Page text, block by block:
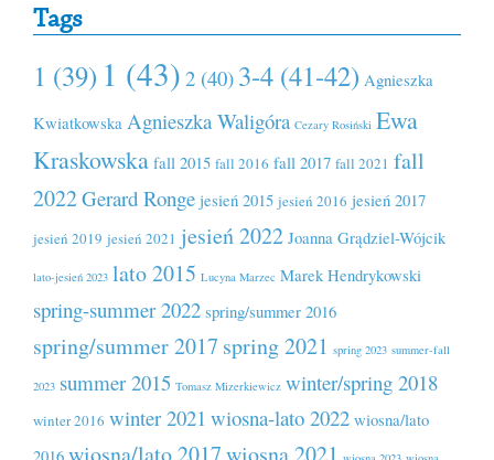
Tags
1 (39) 1 (43) 2 (40) 3-4 (41-42) Agnieszka
Kwiatkowska Agnieszka Waligóra Cezary Rosiński Ewa
Kraskowska fall 2015 fall 2016 fall 2017 fall 2021 fall
2022Gerard Ronge jesień 2015 jesień 2016 jesień 2017
jesień 2019 jesień 2021 jesień 2022 Joanna Grądziel-Wójcik
lato-jesień 2023 lato 2015 Lucyna Marzec Marek Hendrykowski
spring-summer 2022 spring/summer 2016
spring/summer 2017 spring 2021 spring 2023 summer-fall
2023 summer 2015 Tomasz Mizerkiewicz winter/spring 2018
winter 2016 winter 2021 wiosna-lato 2022 wiosna/lato
wiosna/lato 2017wiosna 2021